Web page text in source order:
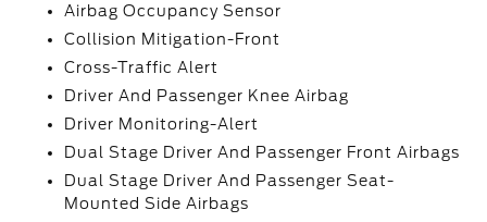
Airbag Occupancy Sensor
Collision Mitigation-Front
Cross-Traffic Alert
Driver And Passenger Knee Airbag
Driver Monitoring-Alert
Dual Stage Driver And Passenger Front Airbags
Dual Stage Driver And Passenger Seat-
Mounted Side Airbags